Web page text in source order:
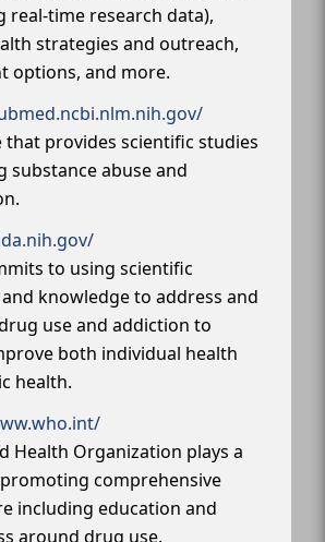
real-time research data),
strategies and outreach,
options, and more.
that provides scientific studies
substance abuse and
to using scientific
knowledge to address and
use and addiction to
both individual health
health.
Health Organization plays a
comprehensive
including education and
around drug use.